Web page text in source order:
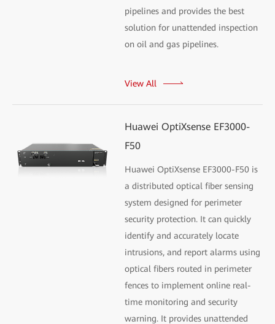
pipelines and provides the best
solution for unattended inspection
on oil and gas pipelines.
View All
Huawei OptiXsense EF3000-
F50
Huawei OptiXsense EF3000-F50 is
a distributed optical fiber sensing
system designed for perimeter
security protection. It can quickly
identify and accurately locate
intrusions, and report alarms using
optical fibers routed in perimeter
fences to implement online real-
time monitoring and security
warning. It provides unattended